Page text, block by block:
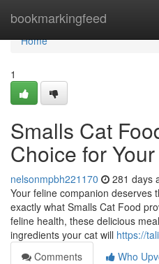
bookmarkingfeed
Home
Home
1
Smalls Cat
Choice for
nelsonmpbh221170 281 days
Your feline companion deserves
exactly what Smalls Cat Food
feline health, these delicious
ingredients your cat will https://
Comments
Who